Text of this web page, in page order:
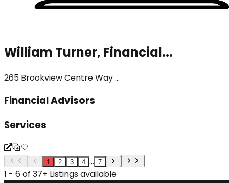
William Turner, Financial...
265 Brookview Centre Way ...
Financial Advisors
Services
1 2 3 4 ... 7
1 - 6 of 37+ Listings available